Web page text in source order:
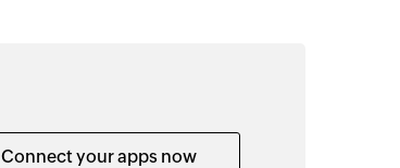
Connect your apps now